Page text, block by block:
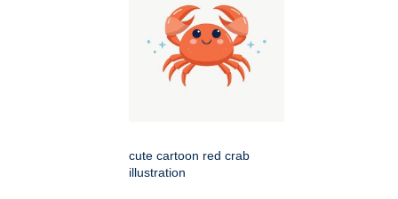
cute cartoon red crab
illustration